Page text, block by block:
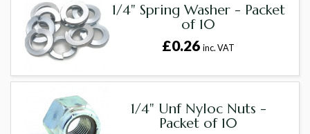
1/4" Spring Washer - Packet
of 10
£0.26inc. VAT
1/4" Unf Nyloc Nuts -
Packet of 10